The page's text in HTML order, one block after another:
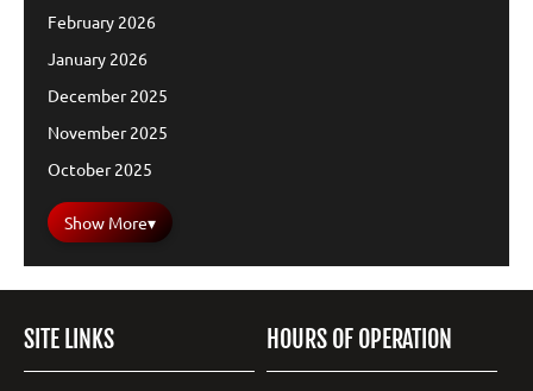
February 2026
January 2026
December 2025
November 2025
October 2025
Show More▾
SITE LINKS HOURS OF OPERATION